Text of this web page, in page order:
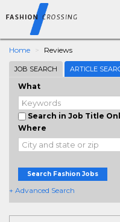
Home Reviews
JOB SEARCH ARTICLE
What
Search in Job Title
Where
Search Fashion Jobs
+ Advanced Search